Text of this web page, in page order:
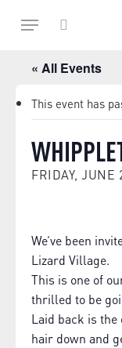
main
Menu
« All Events
This event has
FRIDAY, JUNE
We’ve been
Lizard Village.
This is one of
thrilled to be
Laid back is
hair down and